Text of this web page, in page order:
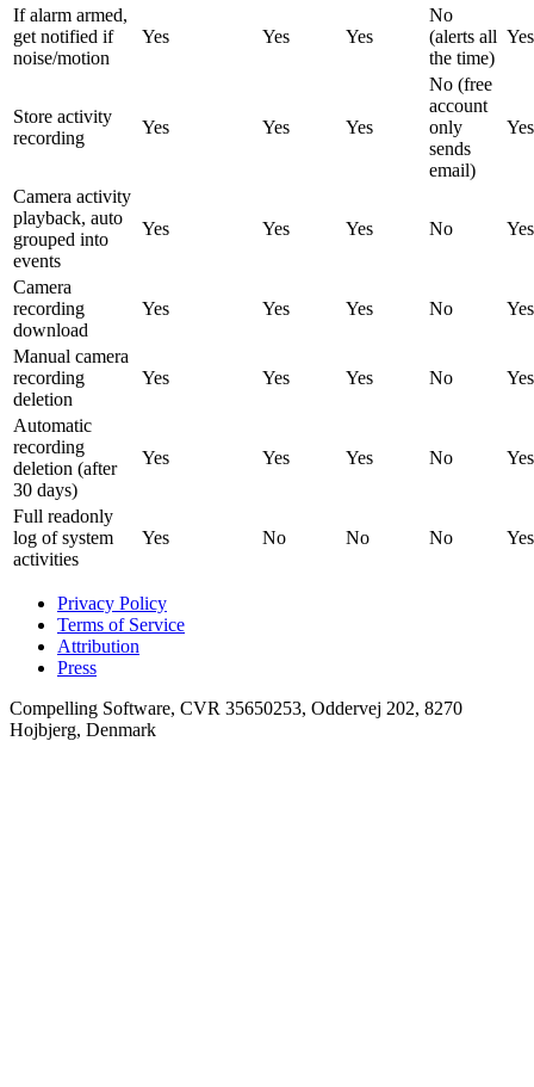
If alarm armed,
get notified if
noise/motion
Yes Yes Yes
No
(alerts all
the time)
Yes
Store activity
recording
Yes Yes Yes
No (free
account
only
sends
email)
Yes
Camera activity
playback, auto
grouped into
events
Yes Yes Yes No Yes
Camera
recording
download
Yes Yes Yes No Yes
Manual camera
recording
deletion
Yes Yes Yes No Yes
Automatic
recording
deletion (after
30 days)
Yes Yes Yes No Yes
Full readonly
log of system
activities
Yes No No No Yes
Privacy Policy
Terms of Service
Attribution
Press
Compelling Software, CVR 35650253, Oddervej 202, 8270
Hojbjerg, Denmark